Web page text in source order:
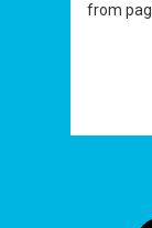
from